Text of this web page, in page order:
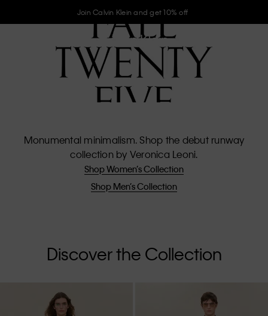
Join Calvin Klein and get 10% off
Monumental minimalism. Shop the debut runway
collection by Veronica Leoni.
Shop Women’s Collection
Shop Men’s Collection
Discover the Collection